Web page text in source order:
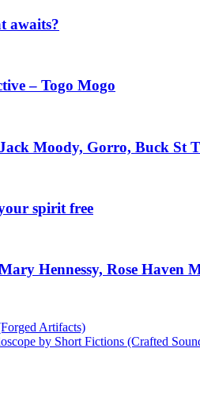
awaits?
– Togo Mogo
Moody, Gorro, Buck St
spirit free
Hennessy, Rose
Artifacts)
by Short Fictions (Crafted